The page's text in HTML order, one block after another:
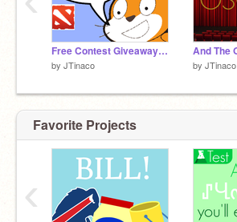
Free Contest Giveaway On Scratch!!!!
by JTinaco by JTinaco
Favorite Projects
‹